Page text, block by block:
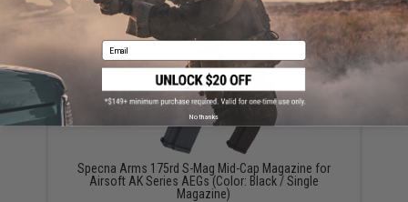
Specna Arms 175rd S-Mag Mid-Cap Magazine for
Airsoft AK Series AEGs (Color: Black / Single
Magazine)
Email
No thanks